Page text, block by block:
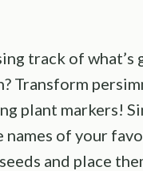
track of what’s
Transform
plant markers!
names of your
and place